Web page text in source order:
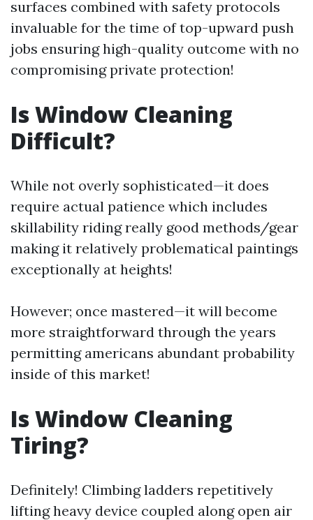
surfaces combined with safety protocols
invaluable for the time of top-upward push
jobs ensuring high-quality outcome with no
compromising private protection!
Is Window Cleaning
Difficult?
While not overly sophisticated—it does
require actual patience which includes
skillability riding really good methods/gear
making it relatively problematical paintings
exceptionally at heights!
However; once mastered—it will become
more straightforward through the years
permitting americans abundant probability
inside of this market!
Is Window Cleaning
Tiring?
Definitely! Climbing ladders repetitively
lifting heavy device coupled along open air